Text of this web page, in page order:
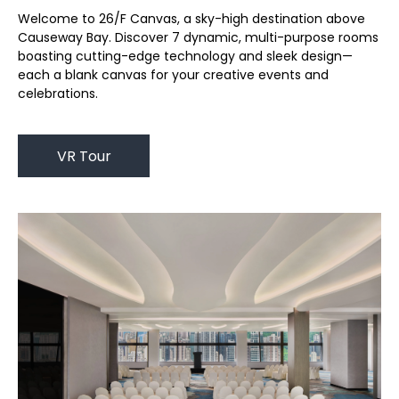
Welcome to 26/F Canvas, a sky-high destination above
Causeway Bay. Discover 7 dynamic, multi-purpose rooms
boasting cutting-edge technology and sleek design—
each a blank canvas for your creative events and
celebrations.
VR Tour